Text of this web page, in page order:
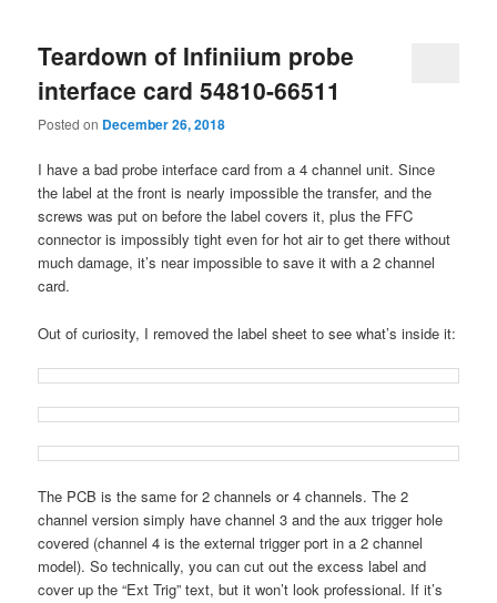
Teardown of Infiniium probe
interface card 54810-66511
Posted on December 26, 2018
I have a bad probe interface card from a 4 channel unit. Since
the label at the front is nearly impossible the transfer, and the
screws was put on before the label covers it, plus the FFC
connector is impossibly tight even for hot air to get there without
much damage, it’s near impossible to save it with a 2 channel
card.
Out of curiosity, I removed the label sheet to see what’s inside it:
The PCB is the same for 2 channels or 4 channels. The 2
channel version simply have channel 3 and the aux trigger hole
covered (channel 4 is the external trigger port in a 2 channel
model). So technically, you can cut out the excess label and
cover up the “Ext Trig” text, but it won’t look professional. If it’s